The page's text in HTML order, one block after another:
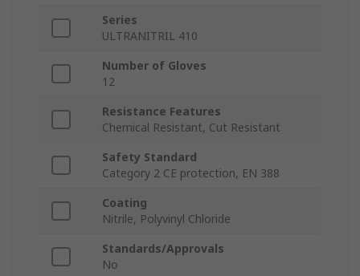
Series
ULTRANITRIL 410
Number of Gloves
12
Resistance Features
Chemical Resistant, Cut Resistant
Safety Standard
Category 2 CE protection, EN 388
Coating
Nitrile, Polyvinyl Chloride
Standards/Approvals
No